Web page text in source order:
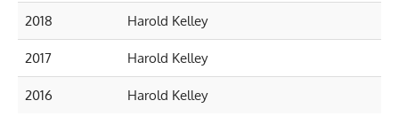
2018 Harold Kelley
2017 Harold Kelley
2016 Harold Kelley